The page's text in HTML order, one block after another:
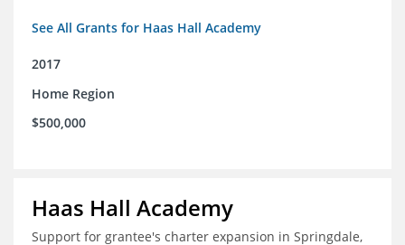
See All Grants for Haas Hall Academy
2017
Home Region
$500,000
Haas Hall Academy
Support for grantee's charter expansion in Springdale,